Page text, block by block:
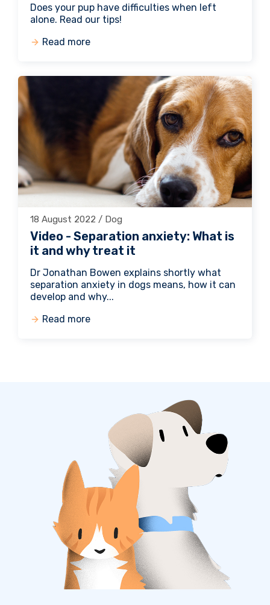
Does your pup have difficulties when left
alone. Read our tips!
Read more
18 August 2022 / Dog
Video - Separation anxiety: What is
it and why treat it
Dr Jonathan Bowen explains shortly what
separation anxiety in dogs means, how it can
develop and why...
Read more